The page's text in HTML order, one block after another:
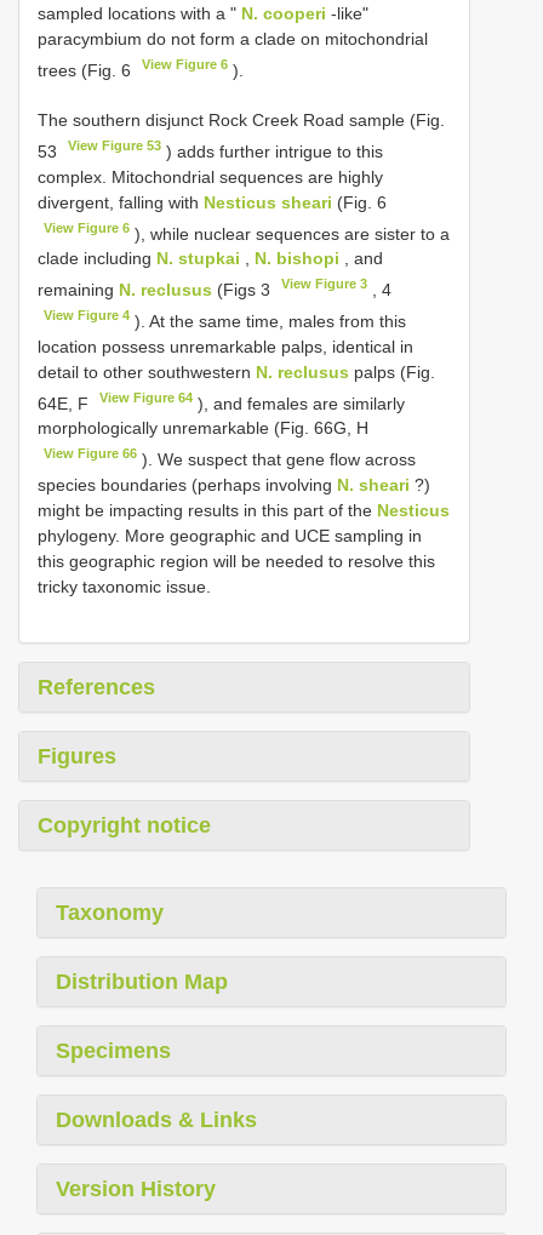
sampled locations with a " N. cooperi -like"
paracymbium do not form a clade on mitochondrial
trees (Fig. 6
View Figure 6 ).
The southern disjunct Rock Creek Road sample (Fig.
53
View Figure 53 ) adds further intrigue to this
complex. Mitochondrial sequences are highly
divergent, falling with Nesticus sheari (Fig. 6
View Figure 6 ), while nuclear sequences are sister to a
clade including N. stupkai , N. bishopi , and
remaining N. reclusus (Figs 3 View Figure 3 , 4
View Figure 4 ). At the same time, males from this
location possess unremarkable palps, identical in
detail to other southwestern N. reclusus palps (Fig.
64E, F
View Figure 64 ), and females are similarly
morphologically unremarkable (Fig. 66G, H
View Figure 66 ). We suspect that gene flow across
species boundaries (perhaps involving N. sheari ?)
might be impacting results in this part of the Nesticus
phylogeny. More geographic and UCE sampling in
this geographic region will be needed to resolve this
tricky taxonomic issue.
References
Figures
Copyright notice
Taxonomy
Distribution Map
Specimens
Downloads & Links
Version History